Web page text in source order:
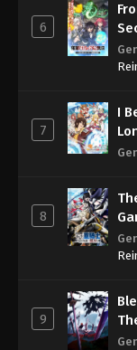
6
7
I
8
9